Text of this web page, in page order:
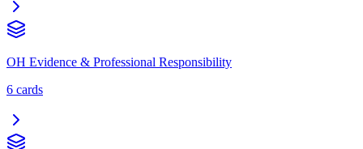
OH Evidence & Professional Responsibility
6 cards